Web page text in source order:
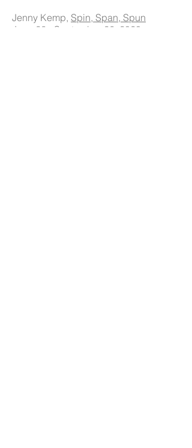
Jenny Kemp, Spin, Span, Spun
June 26 - September 26, 2020